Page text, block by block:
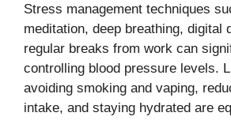
Stress management techniques
meditation, deep breathing, digital
regular breaks from work can
controlling blood pressure levels.
avoiding smoking and vaping,
intake, and staying hydrated are